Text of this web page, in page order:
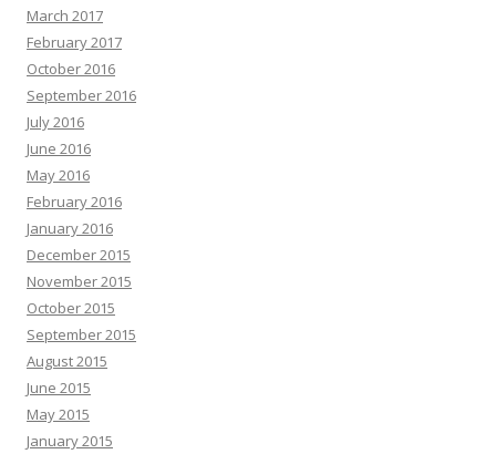
March 2017
February 2017
October 2016
September 2016
July 2016
June 2016
May 2016
February 2016
January 2016
December 2015
November 2015
October 2015
September 2015
August 2015
June 2015
May 2015
January 2015